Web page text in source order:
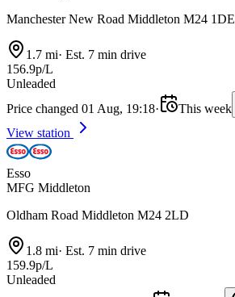
Manchester New Road Middleton M24 1DE
1.7 mi· Est. 7 min drive
156.9p/L
Unleaded
Price changed 01 Aug, 19:18· This week
View station
Esso
MFG Middleton
Oldham Road Middleton M24 2LD
1.8 mi· Est. 7 min drive
159.9p/L
Unleaded